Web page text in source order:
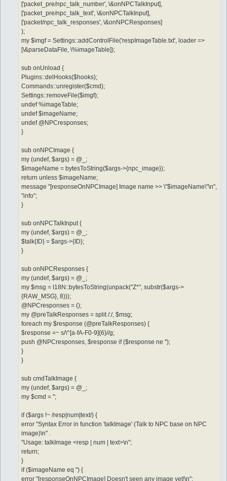
['packet_pre/npc_talk_number', \&onNPCTalkInput],
['packet_pre/npc_talk_text', \&onNPCTalkInput],
['packet/npc_talk_responses', \&onNPCResponses]
);
my $imgf = Settings::addControlFile('respImageTable.txt', loader =>
[\&parseDataFile, \%imageTable]);
sub onUnload {
Plugins::delHooks($hooks);
Commands::unregister($cmd);
Settings::removeFile($imgf);
undef %imageTable;
undef $imageName;
undef @NPCresponses;
}
sub onNPCImage {
my (undef, $args) = @_;
$imageName = bytesToString($args->{npc_image});
return unless $imageName;
message "[responseOnNPCImage] Image name >> \"$imageName\"\n",
"info";
}
sub onNPCTalkInput {
my (undef, $args) = @_;
$talk{ID} = $args->{ID};
}
sub onNPCResponses {
my (undef, $args) = @_;
my $msg = I18N::bytesToString(unpack("Z*", substr($args->
{RAW_MSG}, 8)));
@NPCresponses = ();
my @preTalkResponses = split /:/, $msg;
foreach my $response (@preTalkResponses) {
$response =~ s/\^[a-fA-F0-9]{6}//g;
push @NPCresponses, $response if ($response ne '');
}
}
sub cmdTalkImage {
my (undef, $args) = @_;
my $cmd = '';
if ($args !~ /resp|num|text/) {
error "Syntax Error in function 'talkImage' (Talk to NPC base on NPC
image)\n" .
"Usage: talkImage <resp | num | text>\n";
return;
}
if ($imageName eq '') {
error "[responseOnNPCImage] Doesn't seen any image yet!\n";